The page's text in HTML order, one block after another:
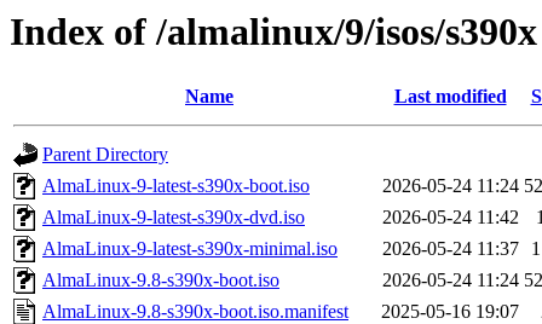
Index of /almalinux/9/isos/s390x
Name Last modified
Parent Directory
AlmaLinux-9-latest-s390x-boot.iso
2026-05-24 11:24
AlmaLinux-9-latest-s390x-dvd.iso
2026-05-24 11:42
AlmaLinux-9-latest-s390x-minimal.iso
2026-05-24 11:37
AlmaLinux-9.8-s390x-boot.iso
2026-05-24 11:24
AlmaLinux-9.8-s390x-boot.iso.manifest
2025-05-16 19:07